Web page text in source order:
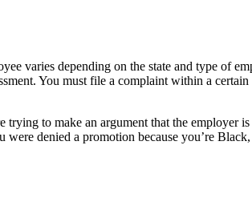
varies depending on the state and type of
You must file a complaint within a
to make an argument that the employer
were denied a promotion because you’re